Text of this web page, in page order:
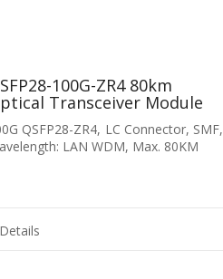
100G-ZR4 80km
Transceiver Module
QSFP28-ZR4, LC Connector, SMF,
LAN WDM, Max. 80KM
Details